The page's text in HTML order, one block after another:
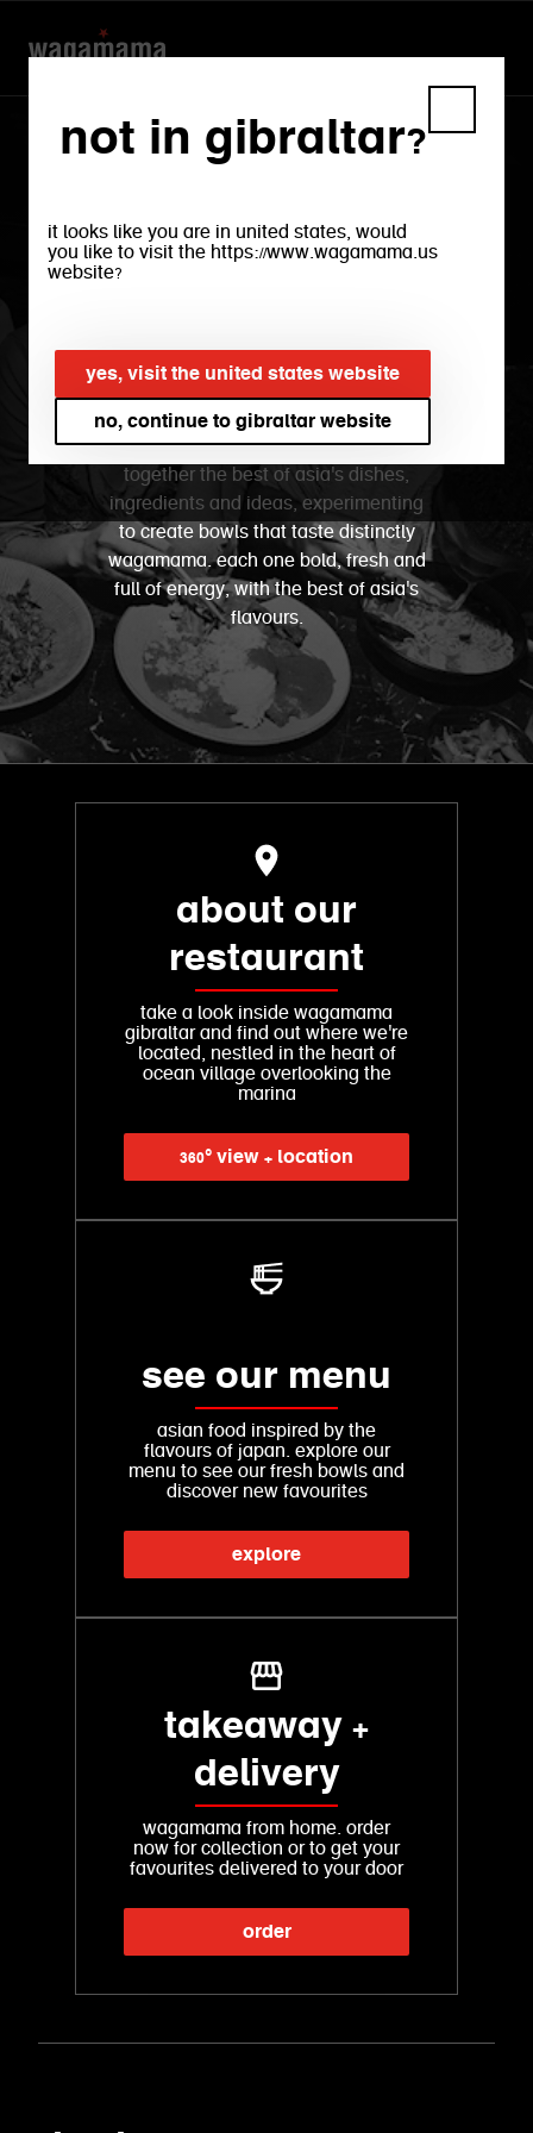
not in gibraltar?
it looks like you are in united states, would
you like to visit the https://www.wagamama.us
website?
yes, visit the united states website
no, continue to gibraltar website
where will your bowl
from japan to korea, thailand to china,
our menu is a journey through the
flavours that inspire us. we bring
together the best of asia's dishes,
ingredients and ideas, experimenting
to create bowls that taste distinctly
wagamama. each one bold, fresh and
full of energy, with the best of asia's
flavours.
about our
restaurant
take a look inside wagamama
gibraltar and find out where we're
located, nestled in the heart of
ocean village overlooking the
marina
360° view + location
see our menu
asian food inspired by the
flavours of japan. explore our
menu to see our fresh bowls and
discover new favourites
explore
takeaway +
delivery
wagamama from home. order
now for collection or to get your
favourites delivered to your door
order